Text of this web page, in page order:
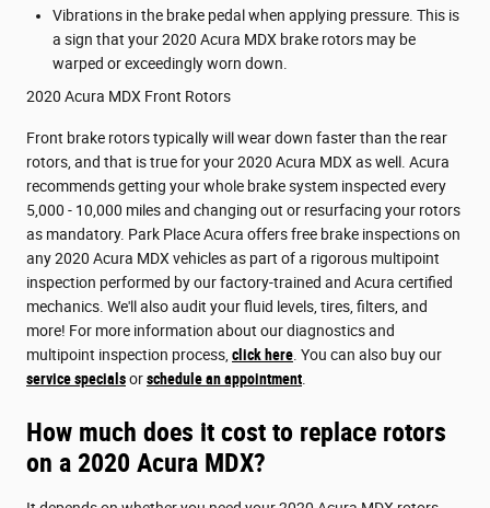
Vibrations in the brake pedal when applying pressure. This is
a sign that your 2020 Acura MDX brake rotors may be
warped or exceedingly worn down.
2020 Acura MDX Front Rotors
Front brake rotors typically will wear down faster than the rear
rotors, and that is true for your 2020 Acura MDX as well. Acura
recommends getting your whole brake system inspected every
5,000 - 10,000 miles and changing out or resurfacing your rotors
as mandatory. Park Place Acura offers free brake inspections on
any 2020 Acura MDX vehicles as part of a rigorous multipoint
inspection performed by our factory-trained and Acura certified
mechanics. We'll also audit your fluid levels, tires, filters, and
more! For more information about our diagnostics and
multipoint inspection process,click here. You can also buy our
service specialsorschedule an appointment.
How much does it cost to replace rotors
on a 2020 Acura MDX?